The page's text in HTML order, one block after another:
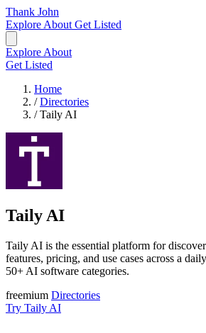
Thank John
Explore About Get Listed
Explore About
Get Listed
Home
/ Directories
/ Taily AI
Taily AI
Taily AI is the essential platform for
features, pricing, and use cases across a
50+ AI software categories.
freemium Directories
Try Taily AI